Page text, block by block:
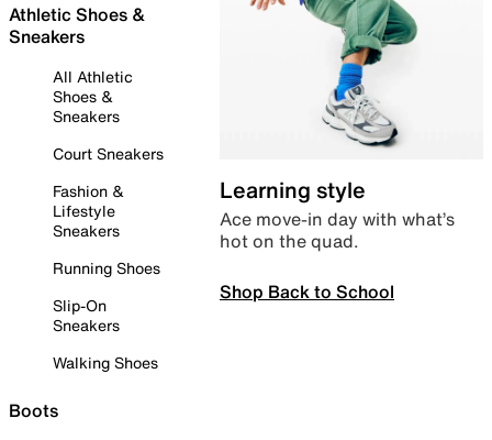
Athletic Shoes &
Sneakers
All Athletic
Shoes &
Sneakers
Court Sneakers
Fashion &
Lifestyle
Sneakers
Running Shoes
Slip-On
Sneakers
Walking Shoes
Boots
Learning style
Ace move-in day with what’s
hot on the quad.
Shop Back to School